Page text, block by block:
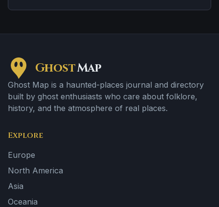
GhostMap
Ghost Map is a haunted-places journal and directory
built by ghost enthusiasts who care about folklore,
history, and the atmosphere of real places.
Explore
Europe
North America
Asia
Oceania